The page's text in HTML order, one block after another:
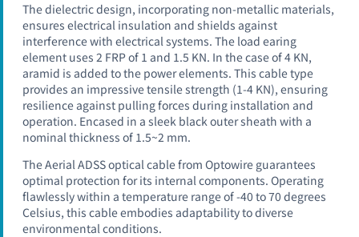
The dielectric design, incorporating non-metallic materials,
ensures electrical insulation and shields against
interference with electrical systems. The load earing
element uses 2 FRP of 1 and 1.5 KN. In the case of 4 KN,
aramid is added to the power elements. This cable type
provides an impressive tensile strength (1-4 KN), ensuring
resilience against pulling forces during installation and
operation. Encased in a sleek black outer sheath with a
nominal thickness of 1.5~2 mm.
The Aerial ADSS optical cable from Optowire guarantees
optimal protection for its internal components. Operating
flawlessly within a temperature range of -40 to 70 degrees
Celsius, this cable embodies adaptability to diverse
environmental conditions.